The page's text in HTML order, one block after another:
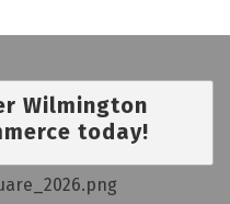
Wilmington
today!